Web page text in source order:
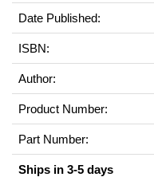
Date Published:
ISBN:
Author:
Product Number:
Part Number:
Ships in 3-5 days